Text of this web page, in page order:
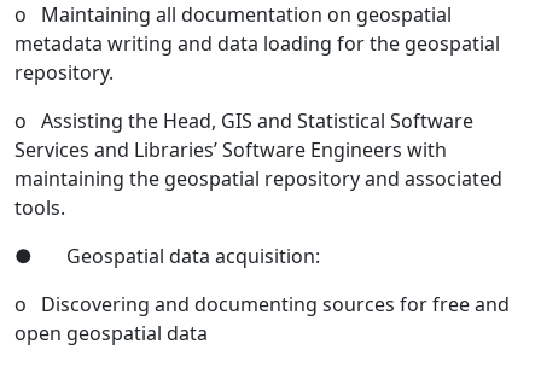
o Maintaining all documentation on geospatial
metadata writing and data loading for the geospatial
repository.
o Assisting the Head, GIS and Statistical Software
Services and Libraries’ Software Engineers with
maintaining the geospatial repository and associated
tools.
● Geospatial data acquisition:
o Discovering and documenting sources for free and
open geospatial data